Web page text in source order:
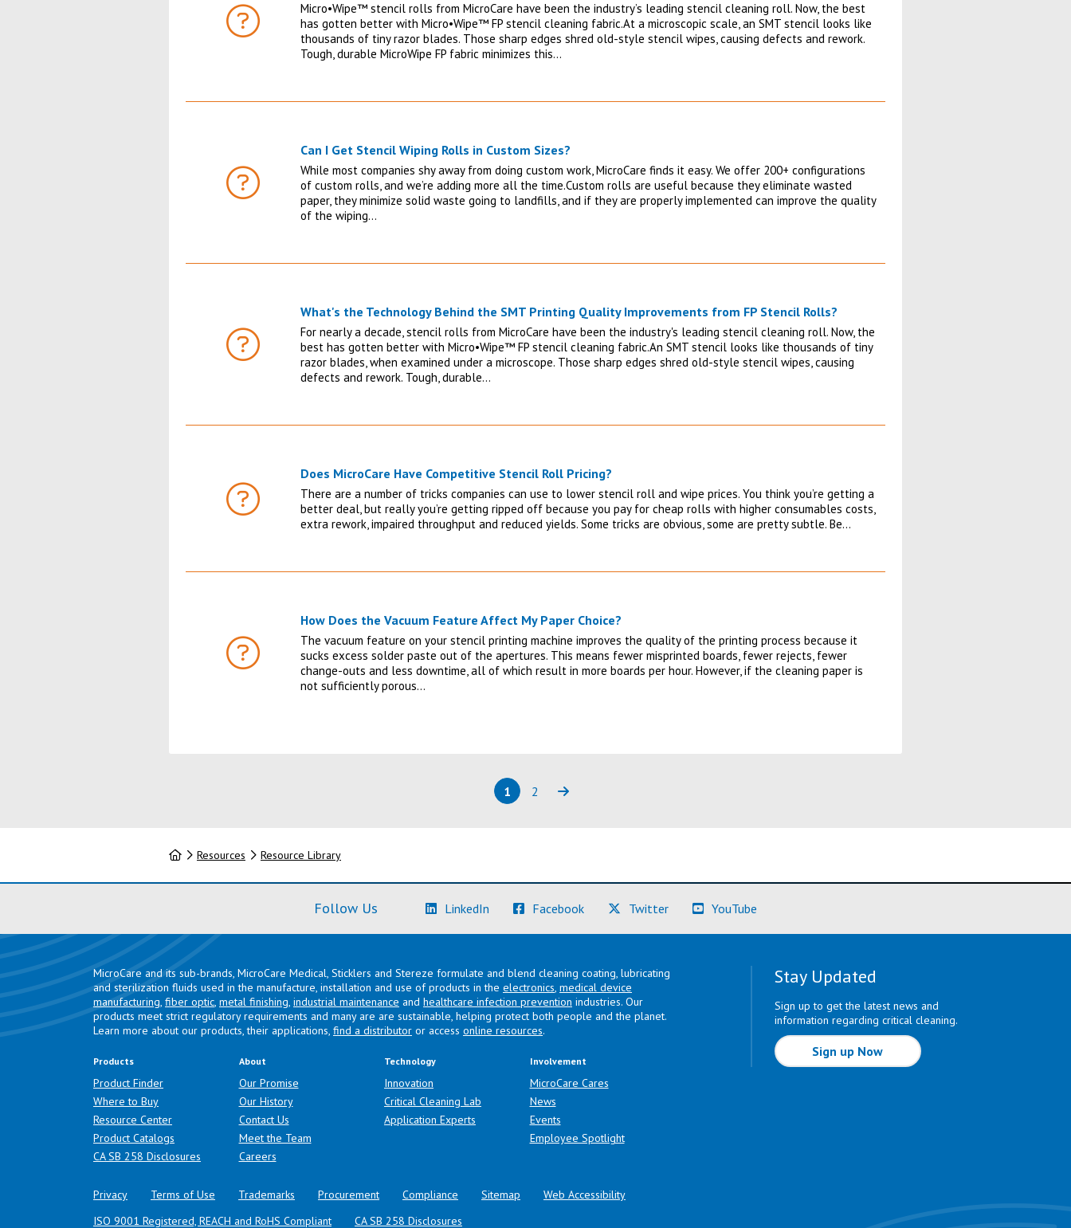
FAQ
Micro•Wipe™ stencil rolls from MicroCare have been the industry’s leading stencil cleaning roll. Now, the best
has gotten better with Micro•Wipe™ FP stencil cleaning fabric.At a microscopic scale, an SMT stencil looks like
thousands of tiny razor blades. Those sharp edges shred old-style stencil wipes, causing defects and rework.
Tough, durable MicroWipe FP fabric minimizes this…
FAQ
Can I Get Stencil Wiping Rolls in Custom Sizes?
While most companies shy away from doing custom work, MicroCare finds it easy. We offer 200+ configurations
of custom rolls, and we’re adding more all the time.Custom rolls are useful because they eliminate wasted
paper, they minimize solid waste going to landfills, and if they are properly implemented can improve the quality
of the wiping…
FAQ
What's the Technology Behind the SMT Printing Quality Improvements from FP Stencil Rolls?
For nearly a decade, stencil rolls from MicroCare have been the industry's leading stencil cleaning roll. Now, the
best has gotten better with Micro•Wipe™ FP stencil cleaning fabric.An SMT stencil looks like thousands of tiny
razor blades, when examined under a microscope. Those sharp edges shred old-style stencil wipes, causing
defects and rework. Tough, durable…
FAQ
Does MicroCare Have Competitive Stencil Roll Pricing?
There are a number of tricks companies can use to lower stencil roll and wipe prices. You think you’re getting a
better deal, but really you’re getting ripped off because you pay for cheap rolls with higher consumables costs,
extra rework, impaired throughput and reduced yields. Some tricks are obvious, some are pretty subtle. Be…
FAQ
How Does the Vacuum Feature Affect My Paper Choice?
The vacuum feature on your stencil printing machine improves the quality of the printing process because it
sucks excess solder paste out of the apertures. This means fewer misprinted boards, fewer rejects, fewer
change-outs and less downtime, all of which result in more boards per hour. However, if the cleaning paper is
not sufficiently porous…
Page
1(current)
Page
2 Next
HomeResources Resource Library
Follow Us LinkedIn (Learn More)Facebook(Learn More)Twitter(Learn More)YouTube
MicroCare and its sub-brands, MicroCare Medical, Sticklers and Stereze formulate and blend cleaning coating, lubricating
and sterilization fluids used in the manufacture, installation and use of products in the electronics, medical device
manufacturing, fiber optic, metal finishing, industrial maintenance and healthcare infection prevention industries. Our
products meet strict regulatory requirements and many are are sustainable, helping protect both people and the planet.
Learn more about our products, their applications, find a distributor or access online resources.
Products
Product Finder
Where to Buy
Resource Center
Product Catalogs
CA SB 258 Disclosures (opens in a new tab)
About
Our Promise
Our History
Contact Us
Meet the Team
Careers
Technology
Innovation
Critical Cleaning Lab
Application Experts
Involvement
MicroCare Cares
News
Events
Employee Spotlight
Privacy Terms of Use Trademarks Procurement Compliance Sitemap
Web Accessibility
ISO 9001 Registered, REACH and RoHS Compliant
CA SB 258 Disclosures
Stay Updated
Sign up to get the latest news and
information regarding critical cleaning.
Sign up Now